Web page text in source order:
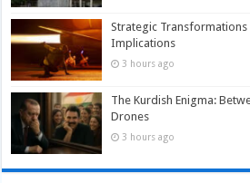
Strategic Transformations
Implications
3 hours ago
The Kurdish Enigma:
Drones
3 hours ago